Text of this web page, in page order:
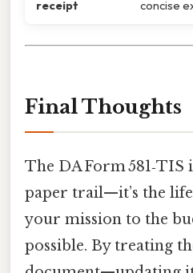
receipt
concise
Final Thoughts
The DA Form 581‑TIS
paper trail—it’s the
your mission to the
possible. By treating